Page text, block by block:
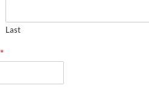
Last
*